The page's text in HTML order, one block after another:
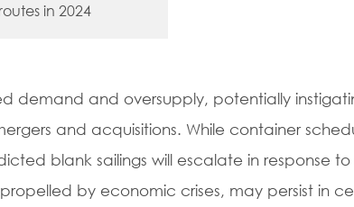
in 2024
demand and oversupply, potentially
and acquisitions. While container
blank sailings will escalate in response
by economic crises, may persist in